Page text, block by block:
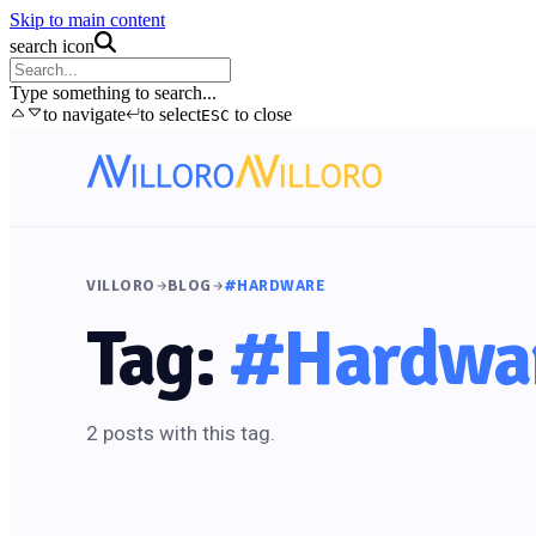
Skip to main content
search icon
Type something to search...
to navigate
to selectESC to close
VILLORO BLOG #HARDWARE
Tag:
2 posts with this tag.